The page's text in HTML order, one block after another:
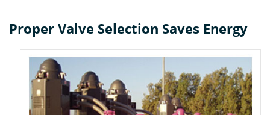
Proper Valve Selection Saves Energy